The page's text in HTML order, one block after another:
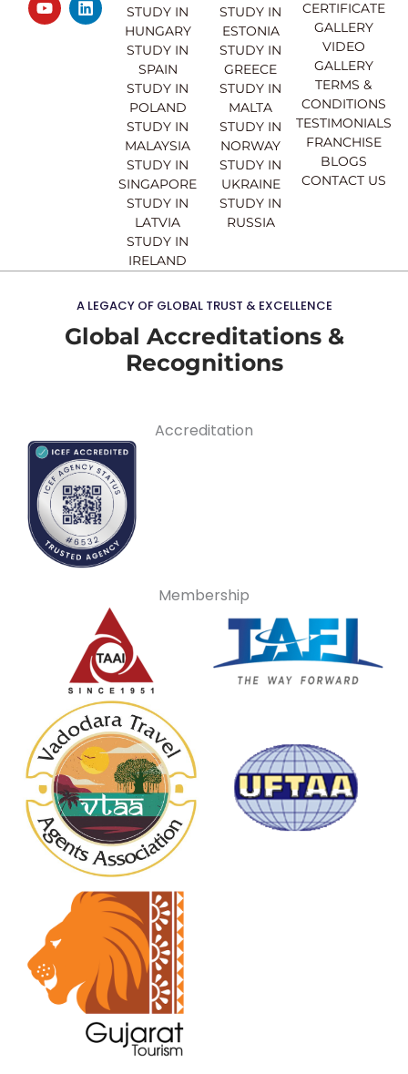
e
b
t
a
t
u
k
e
STUDY IN
HUNGARY
STUDY IN
SPAIN
STUDY IN
POLAND
STUDY IN
MALAYSIA
STUDY IN
SINGAPORE
STUDY IN
LATVIA
STUDY IN
IRELAND
STUDY IN
ESTONIA
STUDY IN
GREECE
STUDY IN
MALTA
STUDY IN
NORWAY
STUDY IN
UKRAINE
STUDY IN
RUSSIA
CERTIFICATE
GALLERY
VIDEO
GALLERY
TERMS &
CONDITIONS
TESTIMONIALS
FRANCHISE
BLOGS
CONTACT US
A LEGACY OF GLOBAL TRUST & EXCELLENCE
Global Accreditations &
Recognitions
Accreditation
Membership